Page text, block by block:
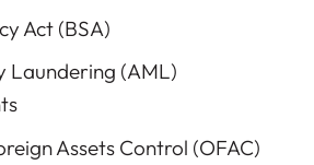
Act (BSA)
Laundering (AML)
Assets Control (OFAC)